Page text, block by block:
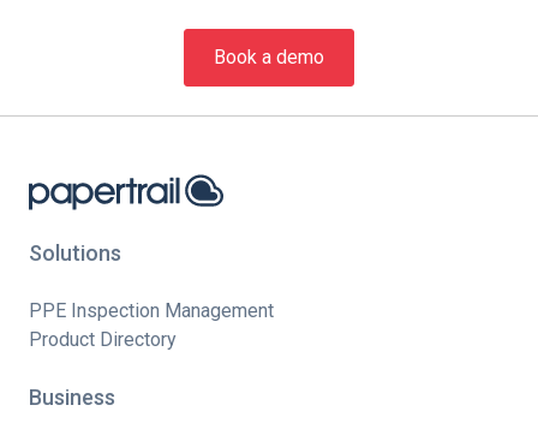
Book a demo
Solutions
PPE Inspection Management
Product Directory
Business